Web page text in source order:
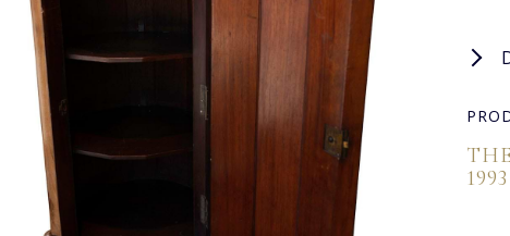
1993